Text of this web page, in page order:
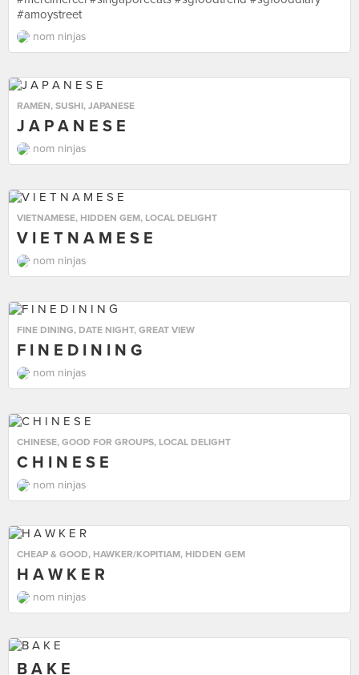
#amoystreet
nom ninjas
RAMEN, SUSHI, JAPANESE
J A P A N E S E
nom ninjas
VIETNAMESE, HIDDEN GEM, LOCAL DELIGHT
V I E T N A M E S E
nom ninjas
FINE DINING, DATE NIGHT, GREAT VIEW
F I N E D I N I N G
nom ninjas
CHINESE, GOOD FOR GROUPS, LOCAL DELIGHT
C H I N E S E
nom ninjas
CHEAP & GOOD, HAWKER/KOPITIAM, HIDDEN GEM
H A W K E R
nom ninjas
B A K E